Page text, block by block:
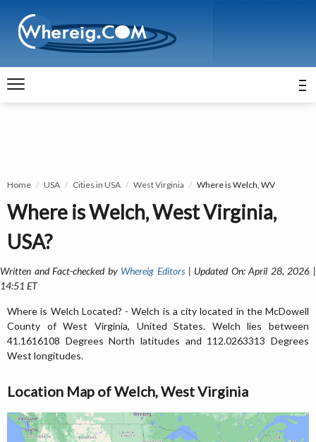
Home USA Cities in USA West Virginia Where is Welch, WV
Where is Welch, West Virginia,
USA?
Written and Fact-checked by Whereig Editors| Updated On: April 28, 2026 |
14:51 ET
Where is Welch Located? - Welch is a city located in the McDowell
County of West Virginia, United States. Welch lies between
41.1616108 Degrees North latitudes and 112.0263313 Degrees
West longitudes.
Location Map of Welch, West Virginia